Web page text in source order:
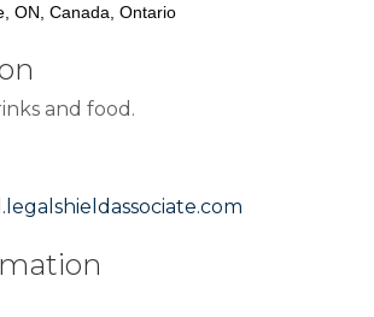
ON, Canada, Ontario
and food.